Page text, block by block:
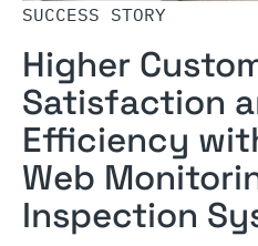
SUCCESS STORY
Higher
Satisfaction
Efficiency
Web
Inspection